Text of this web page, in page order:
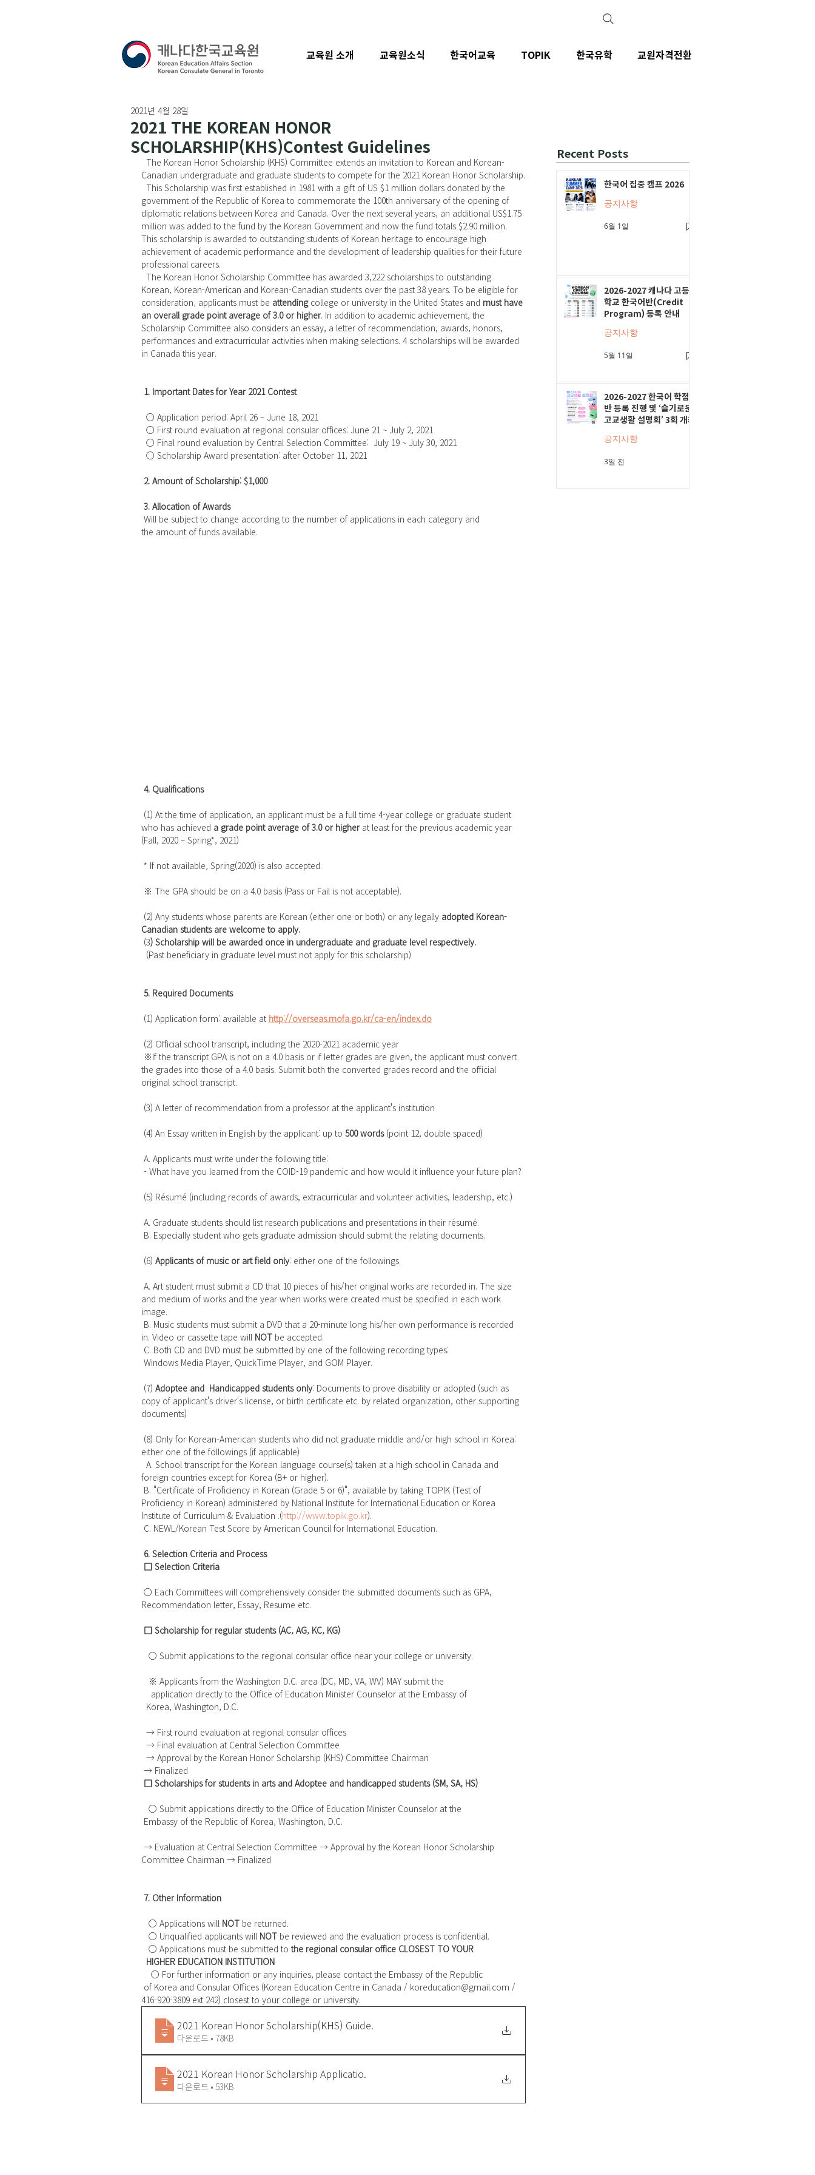
2021 THE KOREAN HONOR
SCHOLARSHIP(KHS)Contest Guidelines
2021년 4월 28일
Canadian undergraduate and graduate students to compete for the 2021 Korean Honor Scholarship.
government of the Republic of Korea to commemorate the 100th anniversary of the opening of
diplomatic relations between Korea and Canada. Over the next several years, an additional US$1.75
million was added to the fund by the Korean Government and now the fund totals $2.90 million.
This scholarship is awarded to outstanding students of Korean heritage to encourage high
achievement of academic performance and the development of leadership qualities for their future
professional careers.
Korean, Korean-American and Korean-Canadian students over the past 38 years. To be eligible for
consideration, applicants must be attending college or university in the United States and must have
an overall grade point average of 3.0 or higher. In addition to academic achievement, the
Scholarship Committee also considers an essay, a letter of recommendation, awards, honors,
performances and extracurricular activities when making selections. 4 scholarships will be awarded
in Canada this year.
1. Important Dates for Year 2021 Contest
  ○ Application period: April 26 ~ June 18, 2021
  ○ First round evaluation at regional consular offices: June 21 ~ July 2, 2021
  ○ Final round evaluation by Central Selection Committee:  July 19 ~ July 30, 2021
  ○ Scholarship Award presentation: after October 11, 2021
2. Amount of Scholarship: $1,000
3. Allocation of Awards
Will be subject to change according to the number of applications in each category and
the amount of funds available.
4. Qualifications
who has achieved a grade point average of 3.0 or higher at least for the previous academic year
(Fall, 2020 ~ Spring*, 2021)
* If not available, Spring(2020) is also accepted.
※ The GPA should be on a 4.0 basis (Pass or Fail is not acceptable).
(2) Any students whose parents are Korean (either one or both) or any legally adopted Korean-
Canadian students are welcome to apply.
(3) Scholarship will be awarded once in undergraduate and graduate level respectively.
  (Past beneficiary in graduate level must not apply for this scholarship)
5. Required Documents
(1) Application form: available at http://overseas.mofa.go.kr/ca-en/index.do
(2) Official school transcript, including the 2020-2021 academic year
the grades into those of a 4.0 basis. Submit both the converted grades record and the official
original school transcript.
(3) A letter of recommendation from a professor at the applicant's institution
(4) An Essay written in English by the applicant: up to 500 words (point 12, double spaced)
A. Applicants must write under the following title:
- What have you learned from the COID-19 pandemic and how would it influence your future plan?
(5) Résumé (including records of awards, extracurricular and volunteer activities, leadership, etc.)
A. Graduate students should list research publications and presentations in their résumé.
B. Especially student who gets graduate admission should submit the relating documents.
(6) Applicants of music or art field only: either one of the followings
and medium of works and the year when works were created must be specified in each work
image.
in. Video or cassette tape will NOT be accepted.
C. Both CD and DVD must be submitted by one of the following recording types:
Windows Media Player, QuickTime Player, and GOM Player.
(7) Adoptee and  Handicapped students only: Documents to prove disability or adopted (such as
copy of applicant's driver's license, or birth certificate etc. by related organization, other supporting
documents)
either one of the followings (if applicable)
foreign countries except for Korea (B+ or higher).
Proficiency in Korean) administered by National Institute for International Education or Korea
Institute of Curriculum & Evaluation .(http://www.topik.go.kr).
C. NEWL/Korean Test Score by American Council for International Education.
6. Selection Criteria and Process
□ Selection Criteria
Recommendation letter, Essay, Resume etc.
□ Scholarship for regular students (AC, AG, KC, KG)
   ○ Submit applications to the regional consular office near your college or university.
   ※ Applicants from the Washington D.C. area (DC, MD, VA, WV) MAY submit the
    application directly to the Office of Education Minister Counselor at the Embassy of
  Korea, Washington, D.C.
  → First round evaluation at regional consular offices
  → Final evaluation at Central Selection Committee
  → Approval by the Korean Honor Scholarship (KHS) Committee Chairman
→ Finalized
□ Scholarships for students in arts and Adoptee and handicapped students (SM, SA, HS)
   ○ Submit applications directly to the Office of Education Minister Counselor at the
Embassy of the Republic of Korea, Washington, D.C.
Committee Chairman → Finalized
7. Other Information
   ○ Applications will
NOT be returned.
   ○ Unqualified applicants will
NOT be reviewed and the evaluation process is confidential.
   ○ Applications must be submitted to
the regional consular office CLOSEST TO YOUR
HIGHER EDUCATION INSTITUTION
    ○ For further information or any inquiries, please contact the Embassy of the Republic
416-920-3809 ext 242) closest to your college or university.
2021 Korean Honor Scholarship(KHS) Guide.
다운로드 • 78KB
2021 Korean Honor Scholarship Applicatio.
다운로드 • 53KB
Recent Posts
한국어 집중 캠프 2026
공지사항
6월 1일
2026-2027 캐나다 고등
학교 한국어반(Credit
Program) 등록 안내
공지사항
5월 11일
2026-2027 한국어 학점
반 등록 진행 및 ‘슬기로운
고교생활 설명회’ 3회 개최
공지사항
3일 전
교육원 소개 교육원소식 한국어교육 TOPIK 한국유학 교원자격전환